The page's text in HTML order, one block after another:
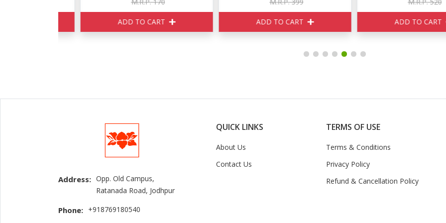
ADD TO CART ADD TO CART ADD TO CART
Address: Opp. Old Campus,
Ratanada Road, Jodhpur
Phone: +918769180540
QUICK LINKS
About Us
Contact Us
TERMS OF USE
Terms & Conditions
Privacy Policy
Refund & Cancellation Policy